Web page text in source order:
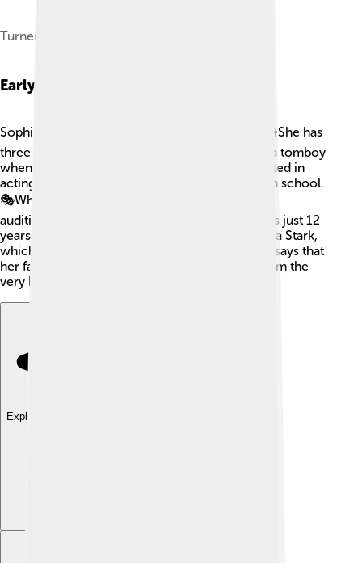
Turner at SXSW London in June 2025.
Early Life
Sophie Turner grew up in a close-knit family. 👪She has
three brothers and describes herself as a bit of a tomboy
when she was younger. Sophie became interested in
acting at a young age and joined a drama club in school.
🎭While she was studying at king’s school, she
auditioned for "Game of Thrones" when she was just 12
years old! She ended up getting the role of Sansa Stark,
which changed her life forever. 🎉Sophie often says that
her family and friends supported her dreams from the
very beginning, making her who she is today!
Explore with ChatDino